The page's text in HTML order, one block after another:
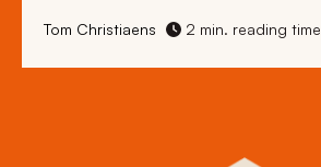
Tom Christiaens 2 min. reading time